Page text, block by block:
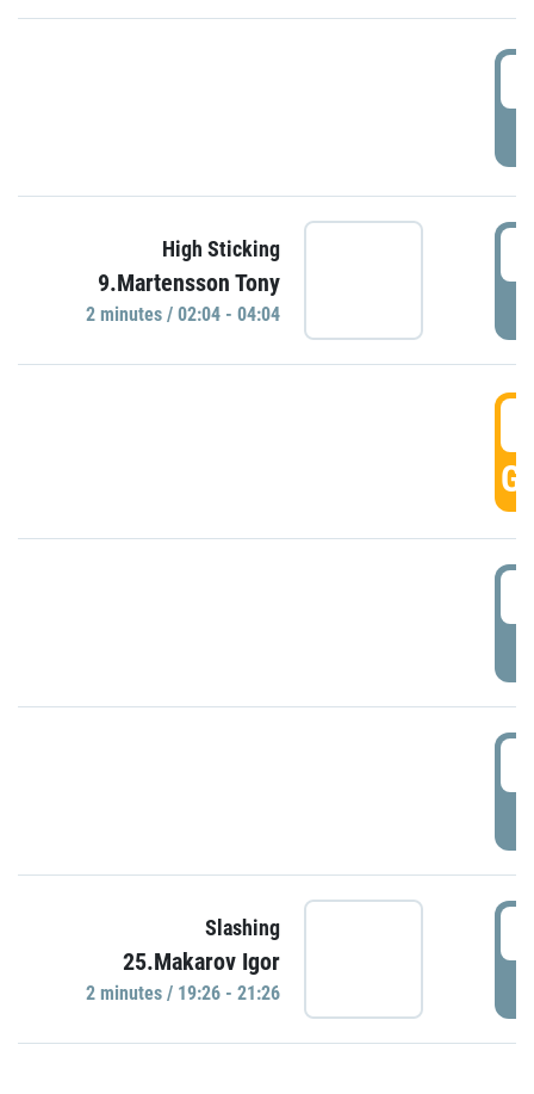
High Sticking
9.Martensson Tony
2 minutes / 02:04 - 04:04
Slashing
25.Makarov Igor
2 minutes / 19:26 - 21:26